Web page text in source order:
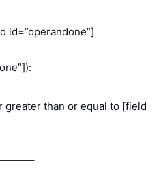
id=”operandone”]
greater than or equal to [field